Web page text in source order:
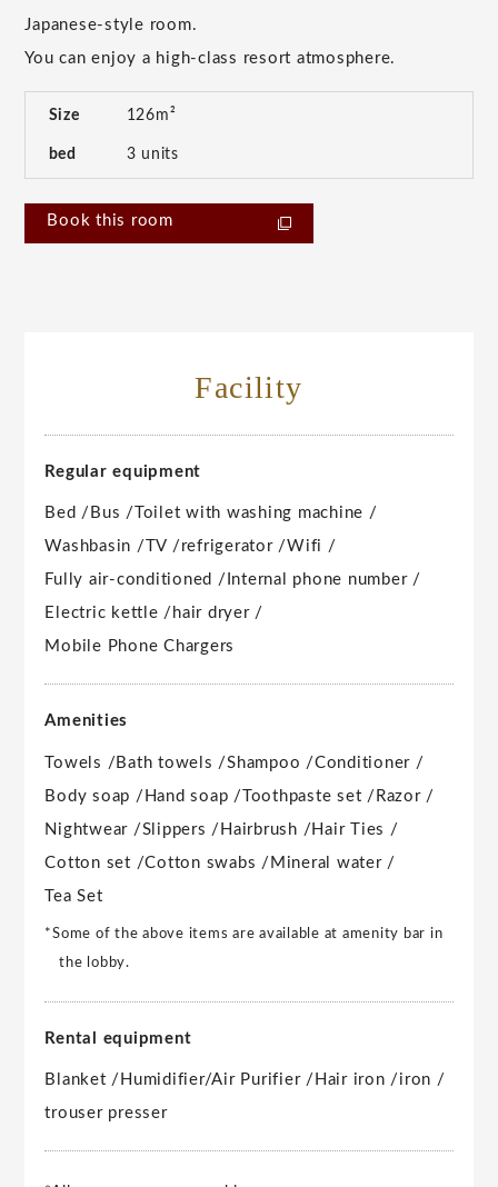
Japanese-style room.
You can enjoy a high-class resort atmosphere.
Size 126m²
bed 3 units
Book this room
Facility
Regular equipment
Bed / Bus /
Toilet with washing machine /
Washbasin /
TV / refrigerator /Wifi /
Fully air-conditioned / Internal phone number /
Electric kettle / hair dryer /
Mobile Phone Chargers
Amenities
Towels / Bath towels /Shampoo /Conditioner /
Body soap / Hand soap /Toothpaste set / Razor /
Nightwear /Slippers / Hairbrush / Hair Ties /
Cotton set /Cotton swabs / Mineral water /
Tea Set
*Some of the above items are available at amenity bar in
the lobby.
Rental equipment
Blanket / Humidifier/Air Purifier / Hair iron / iron /
trouser presser